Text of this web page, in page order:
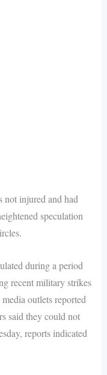
not injured and had
speculation
during a period
recent military strikes
outlets reported
said they could not
reports indicated